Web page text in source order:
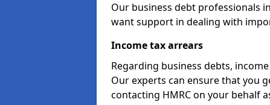
Our business debt professionals
want support in dealing with
Income tax arrears
Regarding business debts,
Our experts can ensure that you
contacting HMRC on your behalf